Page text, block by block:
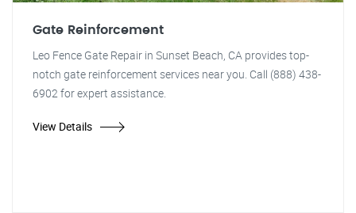
Gate Reinforcement
Leo Fence Gate Repair in Sunset Beach, CA provides top-
notch gate reinforcement services near you. Call (888) 438-
6902 for expert assistance.
View Details